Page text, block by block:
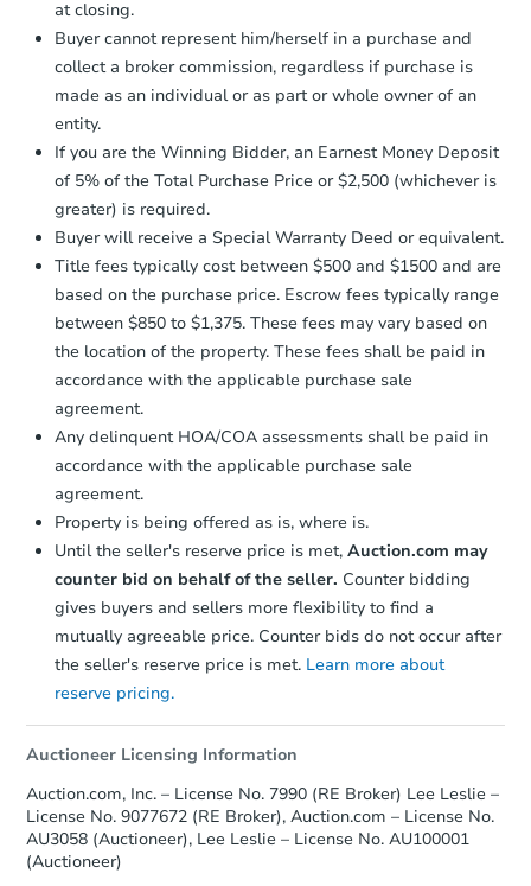
Foreclosure Sale
Starts in 22 days
$567,651
29 Elma Circle, Shrewsbury,
Foreclosure Sale
$175,000Opening Bid
agreement, you will need to send the
Earnest Money Deposit to the closing
company within 2 business daysof
receiving the transfer instructions.
Send Auction.com a copy of your
business dayof sending funds.
at closing.
Buyer cannot represent him/herself in a purchase and
collect a broker commission, regardless if purchase is
made as an individual or as part or whole owner of an
entity.
If you are the Winning Bidder, an Earnest Money Deposit
of 5% of the Total Purchase Price or $2,500 (whichever is
greater) is required.
Buyer will receive a Special Warranty Deed or equivalent.
Title fees typically cost between $500 and $1500 and are
based on the purchase price. Escrow fees typically range
between $850 to $1,375. These fees may vary based on
the location of the property. These fees shall be paid in
accordance with the applicable purchase sale
agreement.
Any delinquent HOA/COA assessments shall be paid in
accordance with the applicable purchase sale
agreement.
Property is being offered as is, where is.
Until the seller's reserve price is met, Auction.com may
counter bid on behalf of the seller. Counter bidding
gives buyers and sellers more flexibility to find a
mutually agreeable price. Counter bids do not occur after
the seller's reserve price is met. Learn more about
reserve pricing.
Auctioneer Licensing Information
Auction.com, Inc. – License No. 7990 (RE Broker) Lee Leslie –
License No. 9077672 (RE Broker), Auction.com – License No.
AU3058 (Auctioneer), Lee Leslie – License No. AU100001
(Auctioneer)